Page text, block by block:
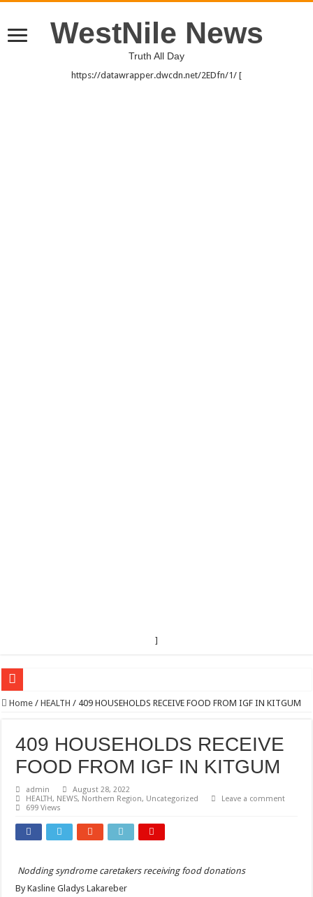
WestNile News
Truth All Day
https://datawrapper.dwcdn.net/2EDfn/1/ [
]
EC sounds alarm on bribery, irregularities as nominations heat up
Museveni duly nominated for 2026 presidential elections
HOW COCOA BECAME A GAME CHANGING CASH CROP IN WEST NILE’S
Nomination of Candidates in Electoral Areas where a Nominated Candidate Died
ANDRIVU CHRISTIANS FEEL AT PEACE UNDER FAVOUR PRAYER
OUT OF SEVERE ILLNESS, A CHURCH WAS BORN IN DRC
Home / HEALTH / 409 HOUSEHOLDS RECEIVE FOOD FROM IGF IN KITGUM
409 HOUSEHOLDS RECEIVE
FOOD FROM IGF IN KITGUM
admin
August 28, 2022
HEALTH, NEWS, Northern Region, Uncategorized
Leave a comment
699 Views
Nodding syndrome caretakers receiving food donations
By Kasline Gladys Lakareber